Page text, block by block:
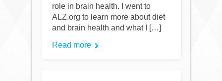
role in brain health. I went to
ALZ.org to learn more about diet
and brain health and what I […]
Read more